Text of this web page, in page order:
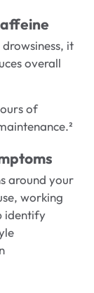
it
overall
of
around your
working
identify